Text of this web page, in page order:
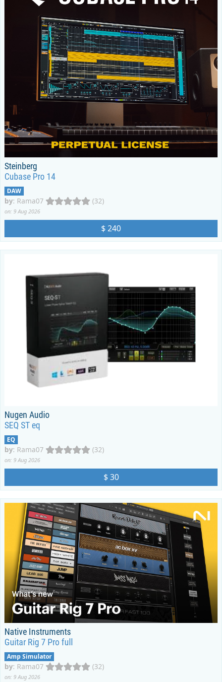
Steinberg
Cubase Pro 14
DAW
by: Rama07 (32)
on: 9 Aug 2026
$ 240
Nugen Audio
SEQ ST eq
EQ
by: Rama07 (32)
on: 9 Aug 2026
$ 30
Native Instruments
Guitar Rig 7 Pro full
Amp Simulator
by: Rama07 (32)
on: 9 Aug 2026